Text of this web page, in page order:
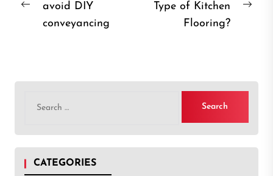
navigation
avoid DIY
conveyancing
Type of Kitchen
Flooring?
for:
CATEGORIES